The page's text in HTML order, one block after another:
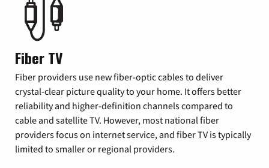
Fiber TV
Fiber providers use new fiber-optic cables to deliver
crystal-clear picture quality to your home. It offers better
reliability and higher-definition channels compared to
cable and satellite TV. However, most national fiber
providers focus on internet service, and fiber TV is typically
limited to smaller or regional providers.